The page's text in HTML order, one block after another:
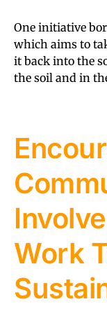
One initiative
which aims to
it back into the
the soil and in
Work